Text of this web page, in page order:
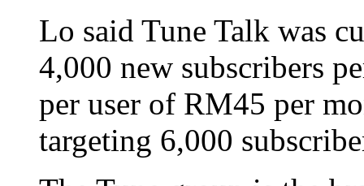
Lo said Tune Talk was
4,000 new subscribers
per user of RM45 per
targeting 6,000